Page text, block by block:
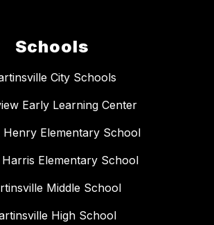
Schools
City Schools
Early Learning Center
Henry Elementary School
Elementary School
Middle School
High School